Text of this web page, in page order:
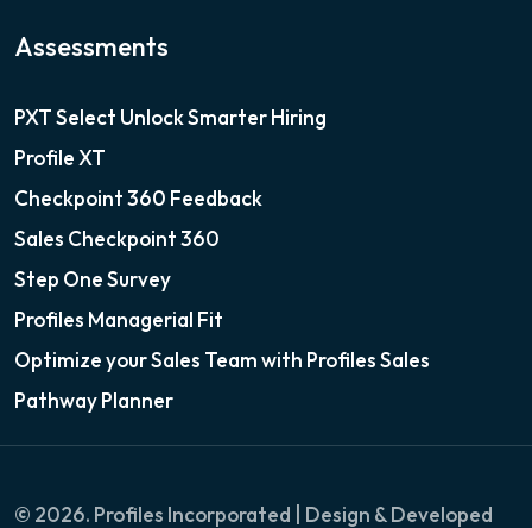
Assessments
PXT Select Unlock Smarter Hiring
Profile XT
Checkpoint 360 Feedback
Sales Checkpoint 360
Step One Survey
Profiles Managerial Fit
Optimize your Sales Team with Profiles Sales
Pathway Planner
© 2026. Profiles Incorporated | Design & Developed